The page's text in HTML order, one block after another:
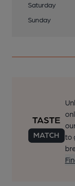
Saturday
Sunday
to